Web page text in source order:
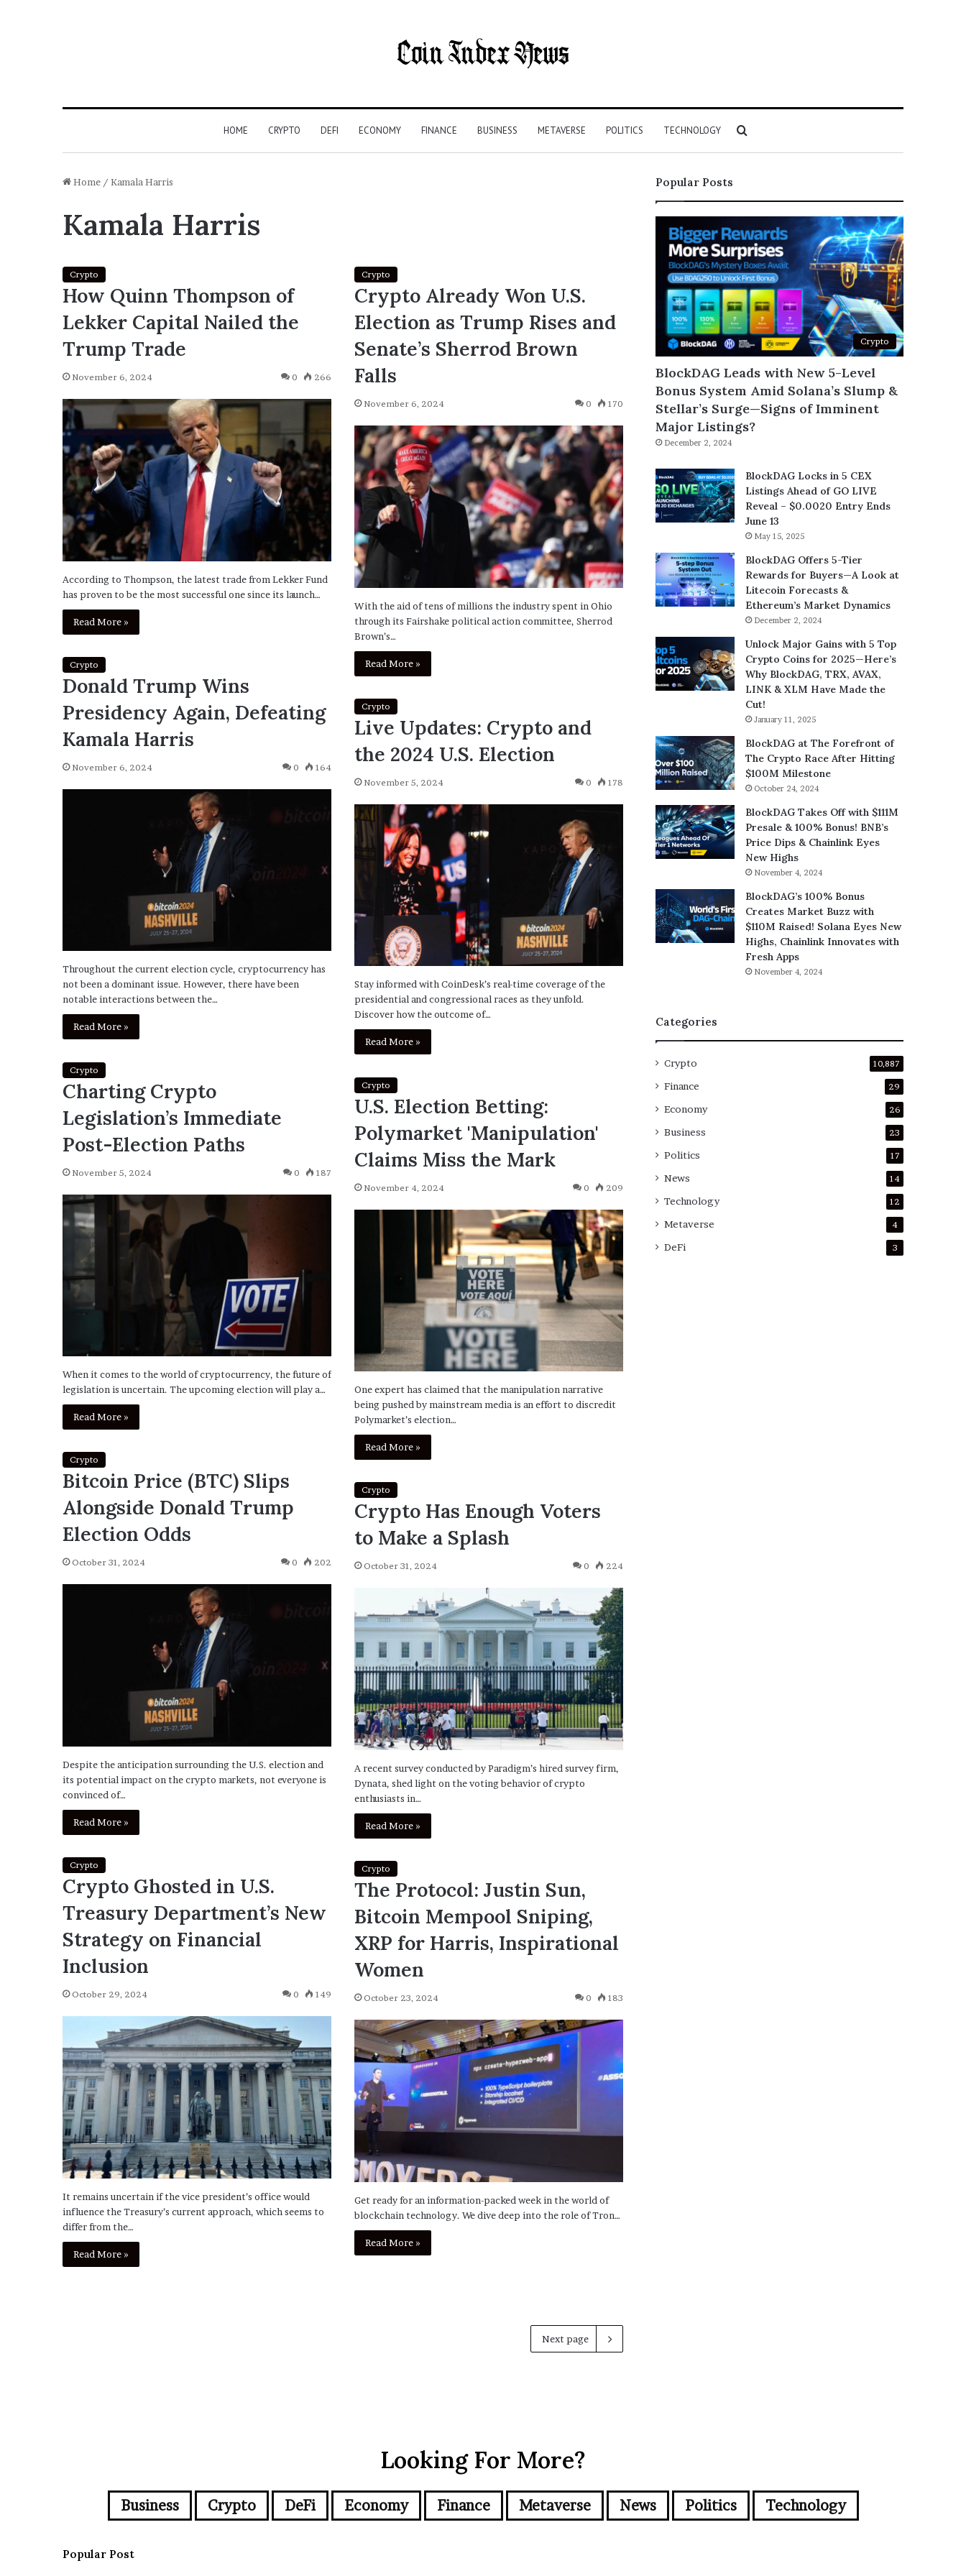
HOME CRYPTO DEFI ECONOMY FINANCE BUSINESS METAVERSE POLITICS TECHNOLOGY Search
Home / Kamala Harris
Kamala Harris
Crypto
How Quinn Thompson of
Lekker Capital Nailed the
Trump Trade
November 6, 2024 0 266
According to Thompson, the latest trade from Lekker Fund
has proven to be the most successful one since its launch…
Read More »
Crypto
Crypto Already Won U.S.
Election as Trump Rises and
Senate’s Sherrod Brown
Falls
November 6, 2024 0 170
With the aid of tens of millions the industry spent in Ohio
through its Fairshake political action committee, Sherrod
Brown’s…
Read More »
Crypto
Donald Trump Wins
Presidency Again, Defeating
Kamala Harris
November 6, 2024 0 164
Throughout the current election cycle, cryptocurrency has
not been a dominant issue. However, there have been
notable interactions between the…
Read More »
Crypto
Live Updates: Crypto and
the 2024 U.S. Election
November 5, 2024 0 178
Stay informed with CoinDesk’s real-time coverage of the
presidential and congressional races as they unfold.
Discover how the outcome of…
Read More »
Crypto
Charting Crypto
Legislation’s Immediate
Post-Election Paths
November 5, 2024 0 187
When it comes to the world of cryptocurrency, the future of
legislation is uncertain. The upcoming election will play a…
Read More »
Crypto
U.S. Election Betting:
Polymarket 'Manipulation'
Claims Miss the Mark
November 4, 2024 0 209
One expert has claimed that the manipulation narrative
being pushed by mainstream media is an effort to discredit
Polymarket’s election…
Read More »
Crypto
Bitcoin Price (BTC) Slips
Alongside Donald Trump
Election Odds
October 31, 2024 0 202
Despite the anticipation surrounding the U.S. election and
its potential impact on the crypto markets, not everyone is
convinced of…
Read More »
Crypto
Crypto Has Enough Voters
to Make a Splash
October 31, 2024 0 224
A recent survey conducted by Paradigm’s hired survey firm,
Dynata, shed light on the voting behavior of crypto
enthusiasts in…
Read More »
Crypto
Crypto Ghosted in U.S.
Treasury Department’s New
Strategy on Financial
Inclusion
October 29, 2024 0 149
It remains uncertain if the vice president’s office would
influence the Treasury’s current approach, which seems to
differ from the…
Read More »
Crypto
The Protocol: Justin Sun,
Bitcoin Mempool Sniping,
XRP for Harris, Inspirational
Women
October 23, 2024 0 183
Get ready for an information-packed week in the world of
blockchain technology. We dive deep into the role of Tron…
Read More »
Next page
Popular Posts
Crypto
BlockDAG Leads with New 5-Level
Bonus System Amid Solana’s Slump &
Stellar’s Surge—Signs of Imminent
Major Listings?
December 2, 2024
BlockDAG Locks in 5 CEX
Listings Ahead of GO LIVE
Reveal – $0.0020 Entry Ends
June 13
May 15, 2025
BlockDAG Offers 5-Tier
Rewards for Buyers—A Look at
Litecoin Forecasts &
Ethereum’s Market Dynamics
December 2, 2024
Unlock Major Gains with 5 Top
Crypto Coins for 2025—Here’s
Why BlockDAG, TRX, AVAX,
LINK & XLM Have Made the
Cut!
January 11, 2025
BlockDAG at The Forefront of
The Crypto Race After Hitting
$100M Milestone
October 24, 2024
BlockDAG Takes Off with $111M
Presale & 100% Bonus! BNB’s
Price Dips & Chainlink Eyes
New Highs
November 4, 2024
BlockDAG’s 100% Bonus
Creates Market Buzz with
$110M Raised! Solana Eyes New
Highs, Chainlink Innovates with
Fresh Apps
November 4, 2024
Categories
Crypto 10,887
Finance 29
Economy 26
Business 23
Politics 17
News 14
Technology 12
Metaverse 4
DeFi 3
Looking For More?
Business Crypto DeFi Economy Finance Metaverse News Politics Technology
Popular Post